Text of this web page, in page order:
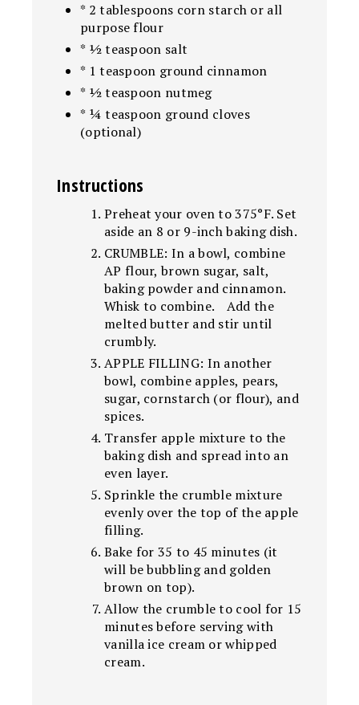
* 2 tablespoons corn starch or all
purpose flour
* ½ teaspoon salt
* 1 teaspoon ground cinnamon
* ½ teaspoon nutmeg
* ¼ teaspoon ground cloves
(optional)
Instructions
Preheat your oven to 375°F. Set
aside an 8 or 9-inch baking dish.
CRUMBLE: In a bowl, combine
AP flour, brown sugar, salt,
baking powder and cinnamon.
Whisk to combine. Add the
melted butter and stir until
crumbly.
APPLE FILLING: In another
bowl, combine apples, pears,
sugar, cornstarch (or flour), and
spices.
Transfer apple mixture to the
baking dish and spread into an
even layer.
Sprinkle the crumble mixture
evenly over the top of the apple
filling.
Bake for 35 to 45 minutes (it
will be bubbling and golden
brown on top).
Allow the crumble to cool for 15
minutes before serving with
vanilla ice cream or whipped
cream.